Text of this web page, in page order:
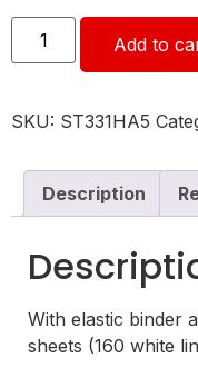
Add to
SKU: ST331HA5
Description
With elastic binder
sheets (160 white